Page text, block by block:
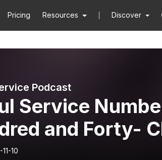
Pricing Resources Discover
Podcast
Service
and Forty-
10